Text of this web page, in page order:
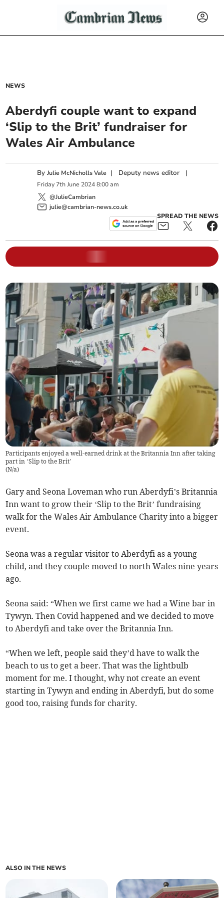
NEWS
Aberdyfi couple want to expand
‘Slip to the Brit’ fundraiser for
Wales Air Ambulance
ByJulie McNicholls Vale | Deputy news editor |
Friday 7th June 2024 8:00 am
@JulieCambrian
julie@cambrian-news.co.uk
SPREAD THE NEWS
Participants enjoyed a well-earned drink at the Britannia Inn after taking
part in ‘Slip to the Brit’
(N/a)
Gary and Seona Loveman who run Aberdyfi’s Britannia
Inn want to grow their ‘Slip to the Brit’ fundraising
walk for the Wales Air Ambulance Charity into a bigger
event.
Seona was a regular visitor to Aberdyfi as a young
child, and they couple moved to north Wales nine years
ago.
Seona said: “When we first came we had a Wine bar in
Tywyn. Then Covid happened and we decided to move
to Aberdyfi and take over the Britannia Inn.
“When we left, people said they’d have to walk the
beach to us to get a beer. That was the lightbulb
moment for me. I thought, why not create an event
starting in Tywyn and ending in Aberdyfi, but do some
good too, raising funds for charity.
ALSO IN THE NEWS